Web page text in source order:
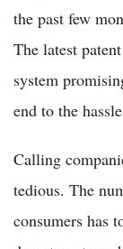
the past few
The latest
system
end to the
Calling
tedious. The
consumers has